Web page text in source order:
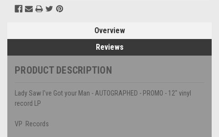
Overview
Reviews
PRODUCT DESCRIPTION
Lady Saw I've Got your Man - AUTOGRAPHED - PROMO - 12" vinyl
record LP
VP Records